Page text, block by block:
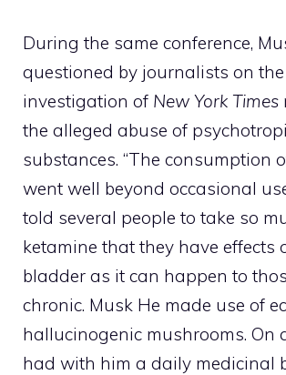
During the same conference,
questioned by journalists on the
investigation of New York Times
the alleged abuse of
substances. “The consumption
went well beyond occasional
told several people to take so
ketamine that they have effects
bladder as it can happen to
chronic. Musk He made use of
hallucinogenic mushrooms. On
had with him a daily medicinal